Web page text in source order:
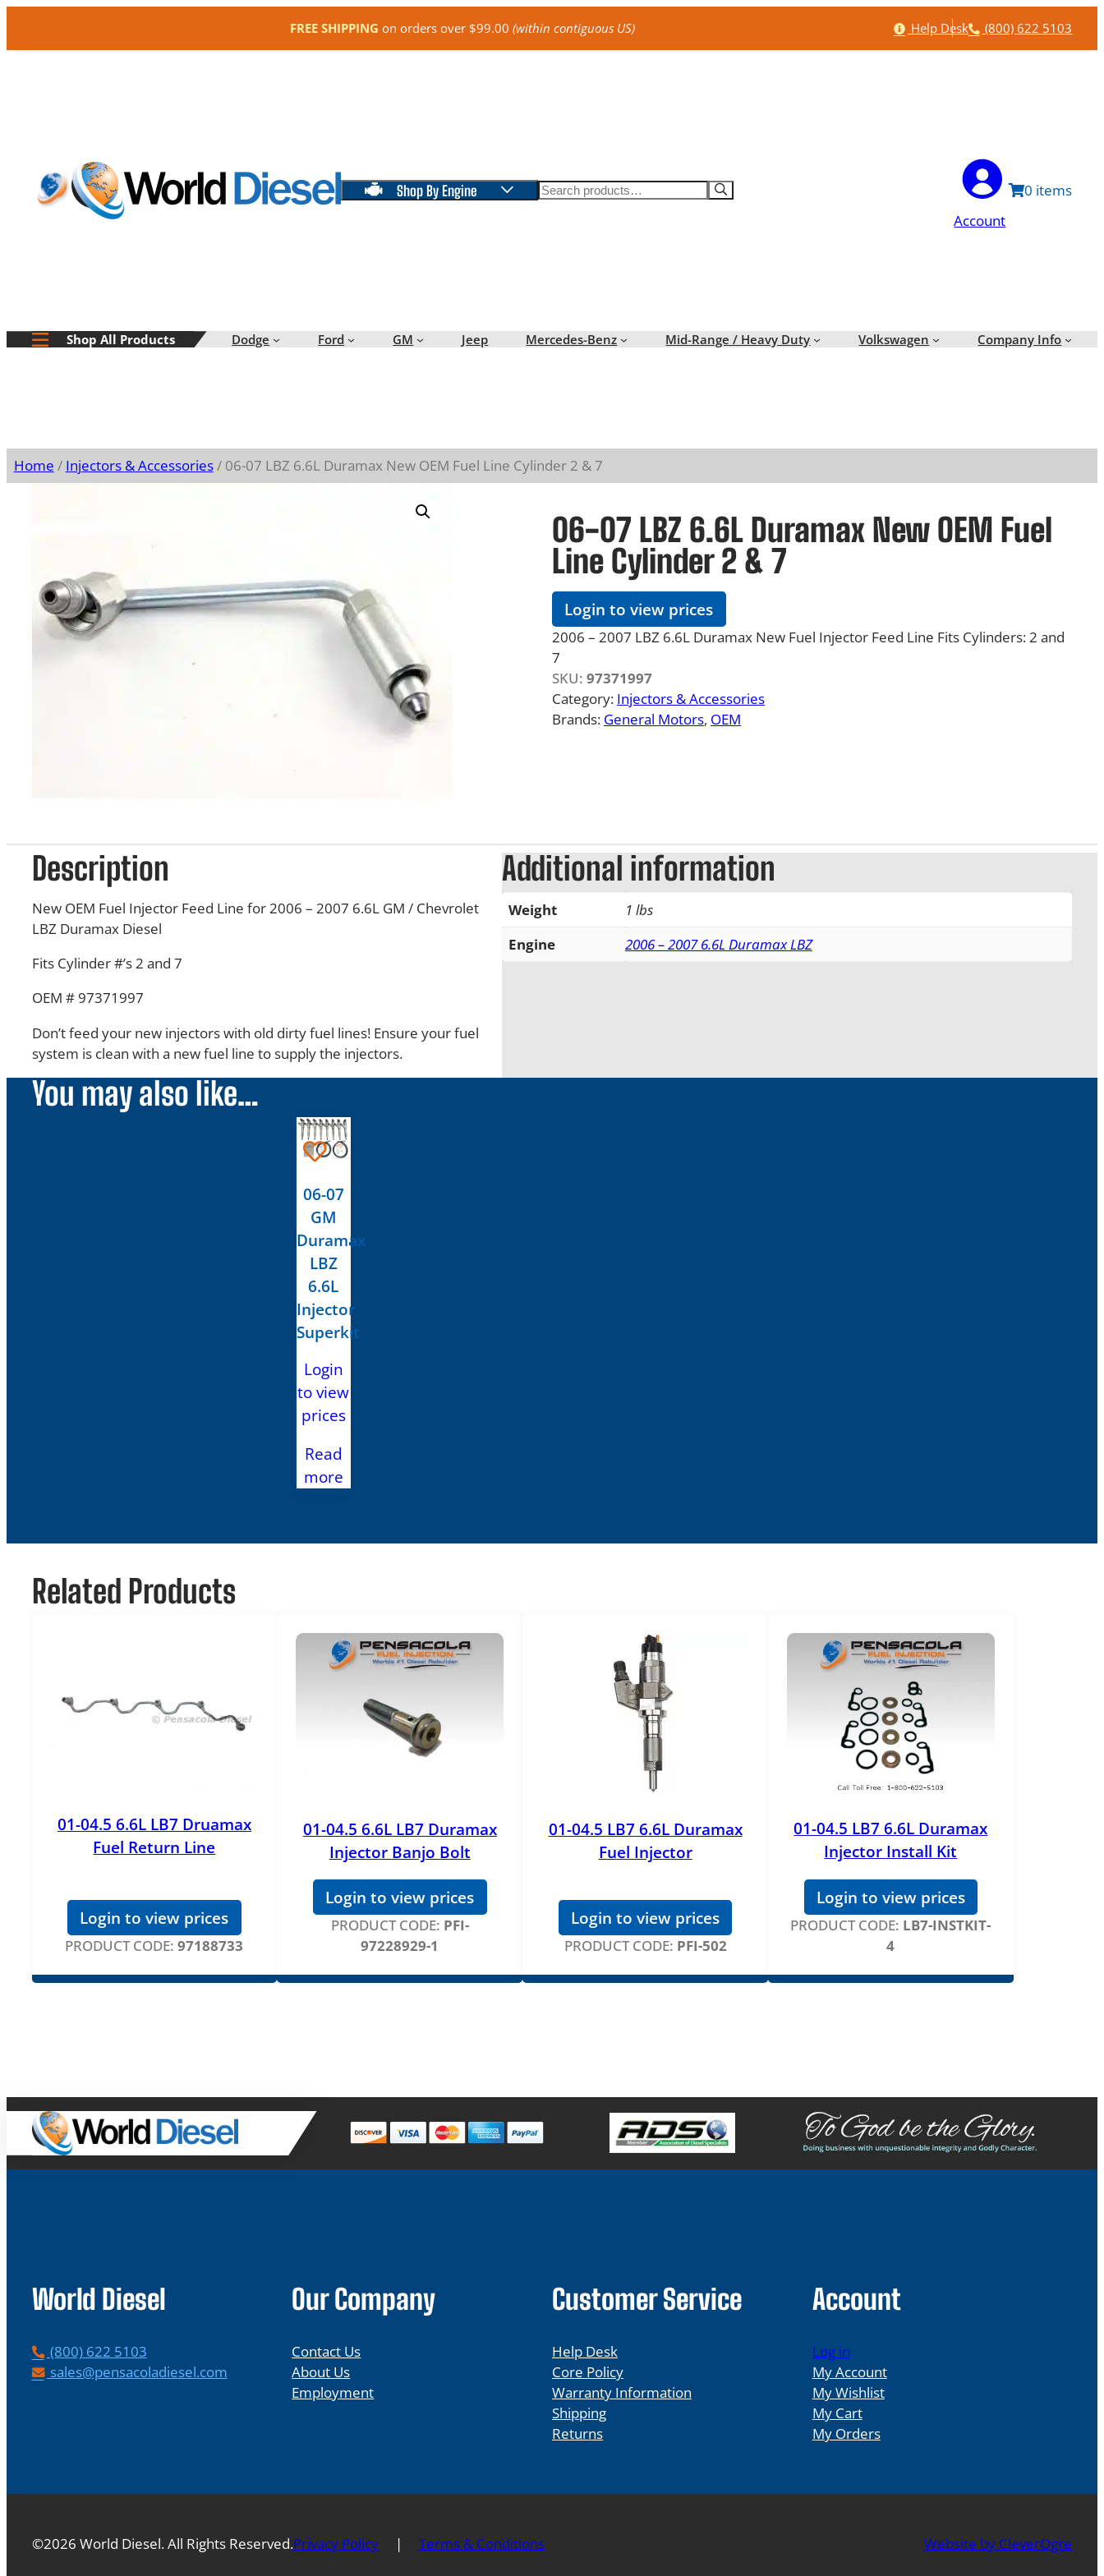
FREE SHIPPING on orders over $99.00(within contiguous US) Help
Help Desk Phone
(800) 622 5103
Shop By Engine Search
Account
0
Shop All Products Dodge Ford GM Jeep Mercedes-Benz Mid-Range / Heavy Duty Volkswagen Company Info
Home / Injectors & Accessories/ 06-07 LBZ 6.6L Duramax New OEM Fuel Line Cylinder 2 & 7
06-07 LBZ 6.6L Duramax New OEM Fuel
Line Cylinder 2 & 7
Login to view prices
2006 – 2007 LBZ 6.6L Duramax New Fuel Injector Feed Line Fits Cylinders: 2 and
7
SKU: 97371997
Category: Injectors & Accessories
Brands: General Motors, OEM
Description
New OEM Fuel Injector Feed Line for 2006 – 2007 6.6L GM / Chevrolet
LBZ Duramax Diesel
Fits Cylinder #’s 2 and 7
OEM # 97371997
Don’t feed your new injectors with old dirty fuel lines! Ensure your fuel
system is clean with a new fuel line to supply the injectors.
Additional information
Weight
1 lbs
Engine
2006 – 2007 6.6L Duramax LBZ
You may also like…
06-07
GM
Duramax
LBZ
6.6L
Injector
Superkit
Login
to view
prices
Read
more
Related Products
01-04.5 6.6L LB7 Druamax
Fuel Return Line
Login to view prices
PRODUCT CODE: 97188733
01-04.5 6.6L LB7 Duramax
Injector Banjo Bolt
Login to view prices
PRODUCT CODE: PFI-
97228929-1
01-04.5 LB7 6.6L Duramax
Fuel Injector
Login to view prices
PRODUCT CODE: PFI-502
01-04.5 LB7 6.6L Duramax
Injector Install Kit
Login to view prices
PRODUCT CODE: LB7-INSTKIT-
4
World Diesel
P
h
(800) 622 5103
Esales@pensacoladiesel.com
Our Company
Contact Us
About Us
Employment
Customer Service
Help Desk
Core Policy
Warranty Information
Shipping
Returns
Account
Log in
My Account
My Wishlist
My Cart
My Orders
©2026 World Diesel. All Rights Reserved.Privacy Policy| Terms & Conditions Website by CleverOgre